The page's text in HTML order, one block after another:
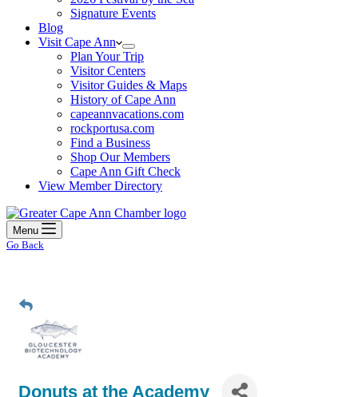
Signature Events
Blog
Visit Cape Ann
Plan Your Trip
Visitor Centers
Visitor Guides & Maps
History of Cape Ann
capeannvacations.com
rockportusa.com
Find a Business
Shop Our Members
Cape Ann Gift Check
View Member Directory
Menu
Go Back
Donuts at the Academy